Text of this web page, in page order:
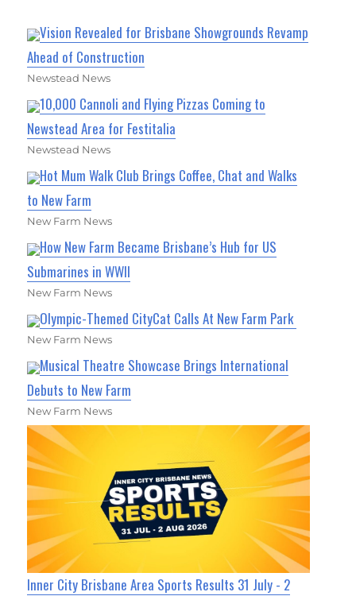
Vision Revealed for Brisbane Showgrounds Revamp
Ahead of Construction
Newstead News
10,000 Cannoli and Flying Pizzas Coming to
Newstead Area for Festitalia
Newstead News
Hot Mum Walk Club Brings Coffee, Chat and Walks
to New Farm
New Farm News
How New Farm Became Brisbane’s Hub for US
Submarines in WWII
New Farm News
Olympic-Themed CityCat Calls At New Farm Park
New Farm News
Musical Theatre Showcase Brings International
Debuts to New Farm
New Farm News
Inner City Brisbane Area Sports Results 31 July - 2